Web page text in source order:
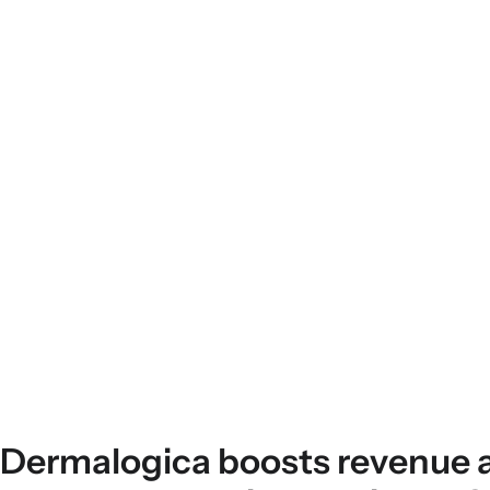
Dermalogica boosts revenue